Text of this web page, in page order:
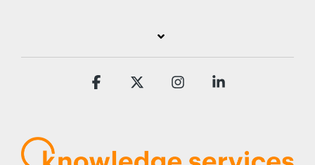
Facebook Instagram